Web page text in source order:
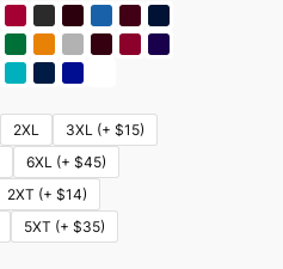
2XL
3XL (+ $15)
6XL (+ $45)
2XT (+ $14)
5XT (+ $35)